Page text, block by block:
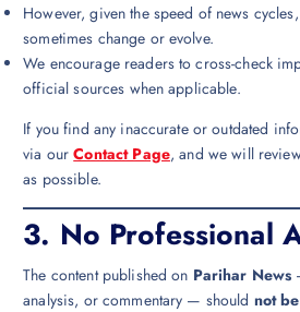
However, given the speed of news
sometimes change or evolve.
We encourage readers to cross-check
official sources when applicable.
If you find any inaccurate or outdated
via ourContact Page, and we will
as possible.
3. No Professional
The content published on Parihar News
analysis, or commentary — should not